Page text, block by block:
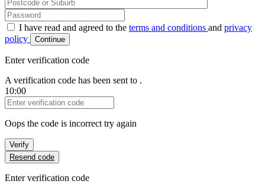
Password
I have read and agreed to the terms and conditions and privacy
policy
Continue
Enter verification code
A verification code has been sent to .
10:00
Verification Code
Oops the code is incorrect try again
Verify
Resend code
Enter verification code